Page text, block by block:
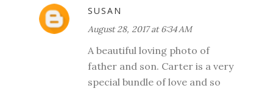
SUSAN
August 28, 2017 at 6:34 AM
A beautiful loving photo of
father and son. Carter is a very
special bundle of love and so